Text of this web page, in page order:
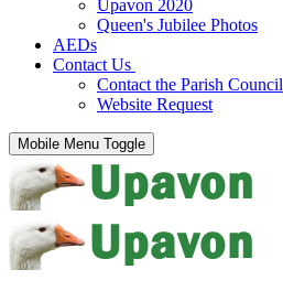
Upavon 2020
Queen's Jubilee Photos
AEDs
Contact Us
Contact the Parish Council
Website Request
Mobile Menu Toggle